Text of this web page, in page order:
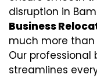
disruption in
Business
much more than
Our professional
streamlines